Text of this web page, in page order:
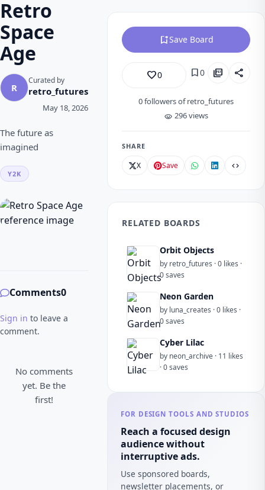
Retro
Space
Age
R
Curated by
retro_futures
May 18, 2026
The future as
imagined
Y2K
Comments0
Sign in to leave a
comment.
No comments
yet. Be the
first!
bookmark_addSave Board
favorite_border0 bookmark0 picture_as_pdf share
0followers of retro_futures
visibility 296 views
SHARE
X Save code
RELATED BOARDS
Orbit Objects
by retro_futures · 0 likes ·
0 saves
Neon Garden
by luna_creates · 0 likes ·
0 saves
Cyber Lilac
by neon_archive · 11 likes
· 0 saves
FOR DESIGN TOOLS AND STUDIOS
Reach a focused design
audience without
interruptive ads.
Use sponsored boards,
newsletter placements, or